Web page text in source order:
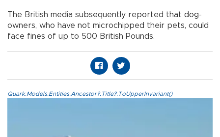
The British media subsequently reported that dog-
owners, who have not microchipped their pets, could
face fines of up to 500 British Pounds.
Quark.Models.Entities.Ancestor?.Title?.ToUpperInvariant()